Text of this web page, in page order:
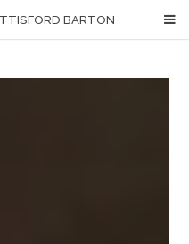
BARTON